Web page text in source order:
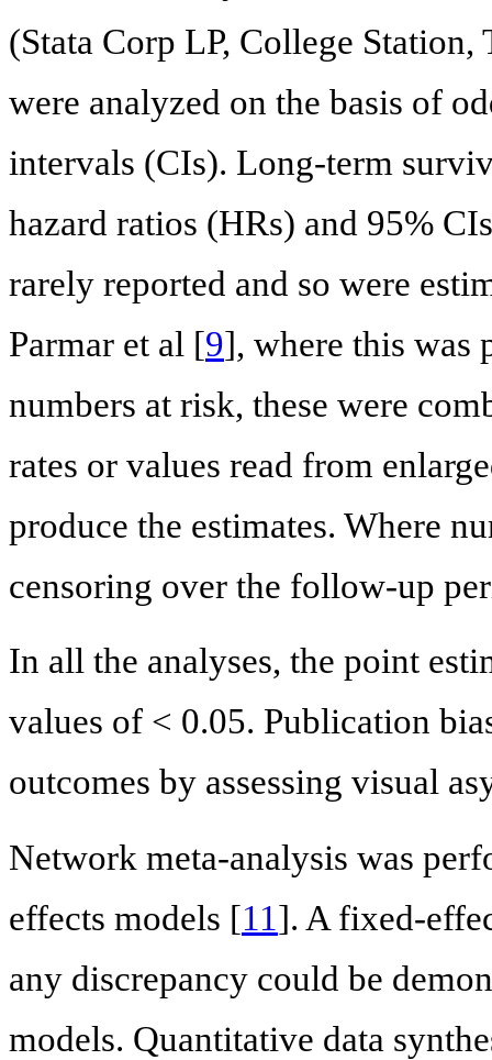
(Stata Corp LP, College
were analyzed on the basis of
intervals (CIs). Long-term
hazard ratios (HRs) and 95%
rarely reported and so were
Parmar et al [9], where this was
numbers at risk, these were
rates or values read from
produce the estimates. Where
censoring over the follow-up
In all the analyses, the point
values of < 0.05. Publication
outcomes by assessing visual
Network meta-analysis was
effects models [11]. A fixed-
any discrepancy could be
models. Quantitative data